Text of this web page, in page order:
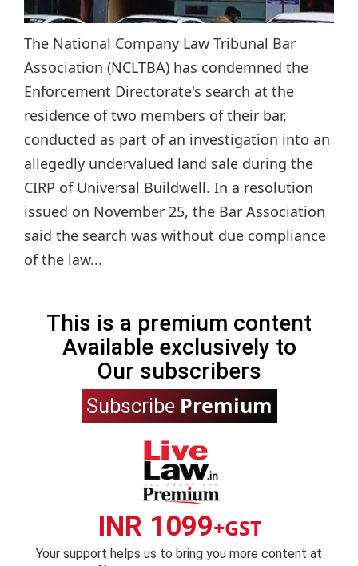
The National Company Law Tribunal Bar
Association (NCLTBA) has condemned the
Enforcement Directorate's search at the
residence of two members of their bar,
conducted as part of an investigation into an
allegedly undervalued land sale during the
CIRP of Universal Buildwell. In a resolution
issued on November 25, the Bar Association
said the search was without due compliance
of the law...
This is a premium content
Available exclusively to
Our subscribers
Subscribe Premium
INR 1099+GST
Your support helps us to bring you more content at